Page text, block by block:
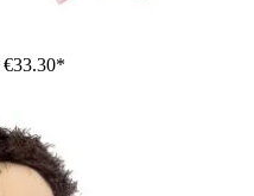
€33.30*